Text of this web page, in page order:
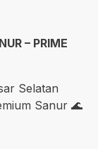
– PRIME
Selatan
Sanur 🌊